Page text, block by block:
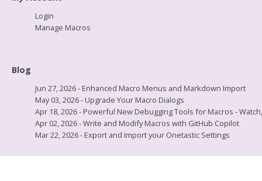
Login
Manage Macros
Blog
Jun 27, 2026 - Enhanced Macro Menus and Markdown Import
May 03, 2026 - Upgrade Your Macro Dialogs
Apr 18, 2026 - Powerful New Debugging Tools for Macros -
Apr 02, 2026 - Write and Modify Macros with GitHub Copilot
Mar 22, 2026 - Export and Import your Onetastic Settings